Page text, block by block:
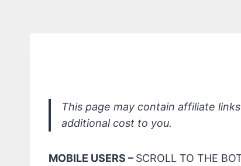
This page may contain affiliate
additional cost to you.
MOBILE USERS – SCROLL TO THE